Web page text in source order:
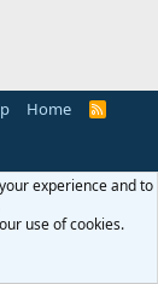
Home
R
experience and to
use of cookies.